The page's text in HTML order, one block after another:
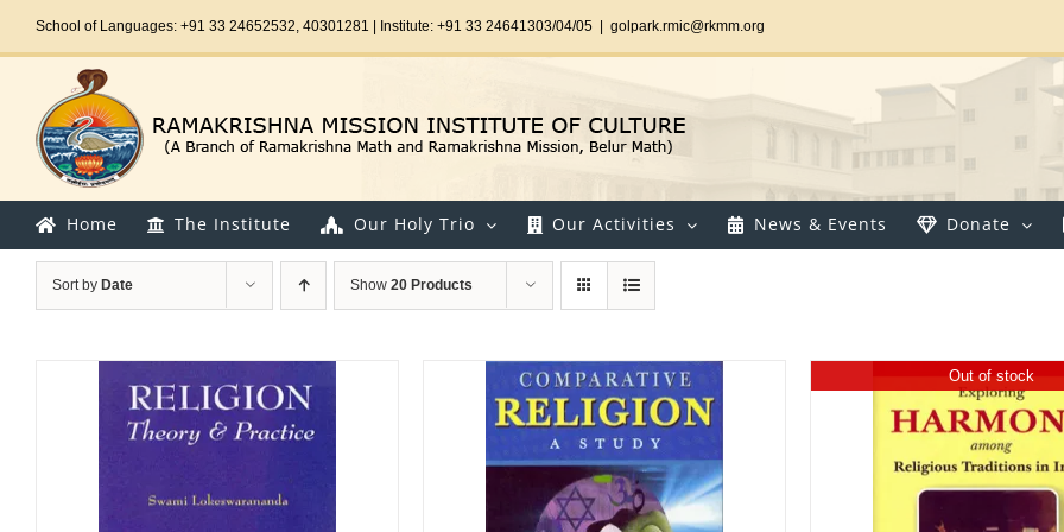
School of Languages: +91 33 24652532, 40301281 | Institute: +91 33 24641303/04/05 golpark.rmic@rkmm.org
Home The Institute Our Holy Trio Our Activities News & Events Donate
Sort by Date Show 20 Products
Out of stock